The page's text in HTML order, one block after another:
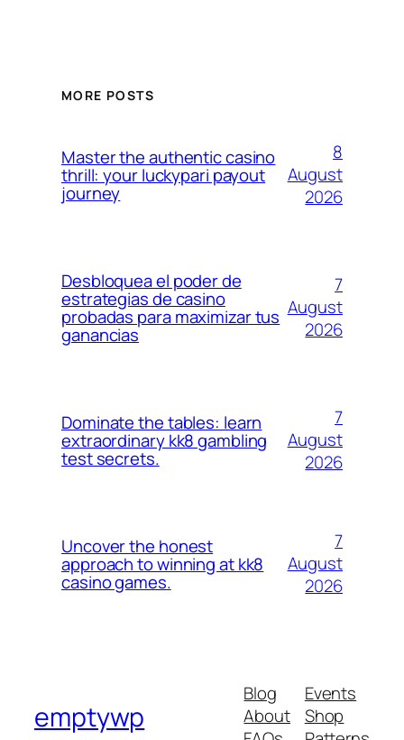
MORE POSTS
Master the authentic casino
thrill: your luckypari payout
journey
8
August
2026
Desbloquea el poder de
estrategias de casino
probadas para maximizar tus
ganancias
7
August
2026
Dominate the tables: learn
extraordinary kk8 gambling
test secrets.
7
August
2026
Uncover the honest
approach to winning at kk8
casino games.
7
August
2026
emptywp
Blog
About
Events
Shop